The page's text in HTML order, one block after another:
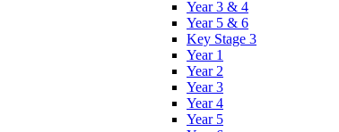
Year 3 & 4
Year 5 & 6
Key Stage 3
Year 1
Year 2
Year 3
Year 4
Year 5